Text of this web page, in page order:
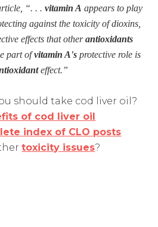
“. . .vitamin A appears to play
against the toxicity of dioxins,
effects that otherantioxidants
part ofvitamin A's protective role is
effect.”
should take cod liver oil?
of cod liver oil
index of CLO posts
toxicity issues?